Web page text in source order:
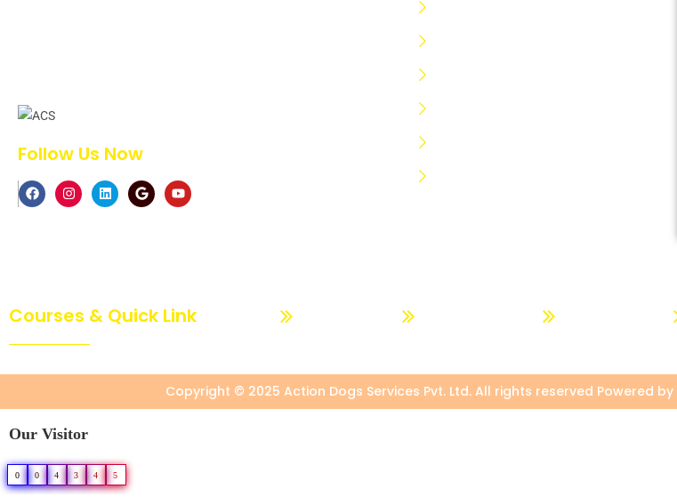
Follow Us Now
Courses & Quick Link Dog Basic Training Dogs Trainer Course
Copyright © 2025 Action Dogs Services Pvt. Ltd. All rights reserved Powered by
Our Visitor
0 0 4 3 4 5